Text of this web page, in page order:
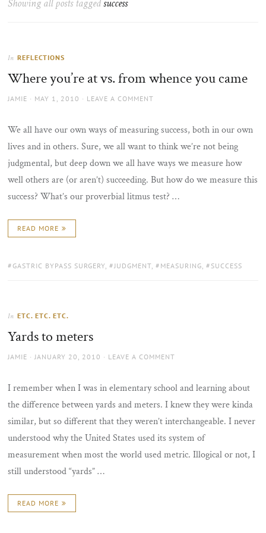
the
Showing all posts taggedsuccess
In REFLECTIONS
Where you’re at vs. from whence you came
AUTHOR
JAMIE
POSTED
MAY 1, 2010 LEAVE A COMMENT
We all have our own ways of measuring success, both in our own
lives and in others. Sure, we all want to think we’re not being
judgmental, but deep down we all have ways we measure how
well others are (or aren’t) succeeding. But how do we measure this
success? What’s our proverbial litmus test? …
READ MORE
TAGS:
GASTRIC BYPASS SURGERY , JUDGMENT , MEASURING , SUCCESS
In ETC. ETC. ETC.
Yards to meters
AUTHOR
JAMIE
POSTED
JANUARY 20, 2010 LEAVE A COMMENT
I remember when I was in elementary school and learning about
the difference between yards and meters. I knew they were kinda
similar, but so different that they weren’t interchangeable. I never
understood why the United States used its system of
measurement when most the world used metric. Illogical or not, I
still understood “yards” …
READ MORE